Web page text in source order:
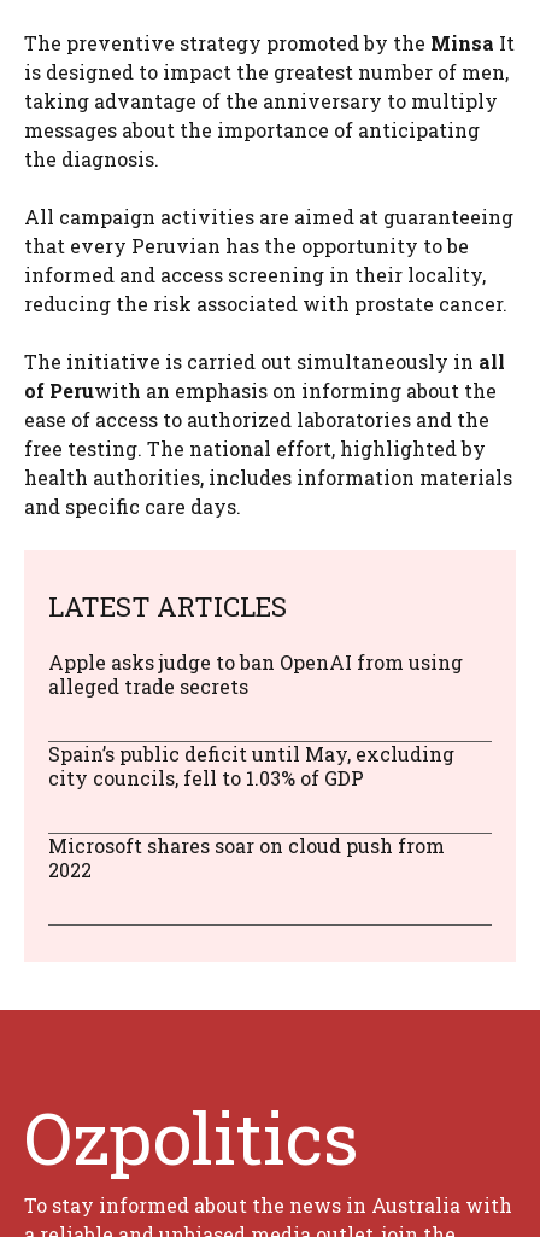
The preventive strategy promoted by the Minsa It
is designed to impact the greatest number of men,
taking advantage of the anniversary to multiply
messages about the importance of anticipating
the diagnosis.
All campaign activities are aimed at guaranteeing
that every Peruvian has the opportunity to be
informed and access screening in their locality,
reducing the risk associated with prostate cancer.
The initiative is carried out simultaneously in all
of Peruwith an emphasis on informing about the
ease of access to authorized laboratories and the
free testing. The national effort, highlighted by
health authorities, includes information materials
and specific care days.
LATEST ARTICLES
Apple asks judge to ban OpenAI from using
alleged trade secrets
Spain’s public deficit until May, excluding
city councils, fell to 1.03% of GDP
Microsoft shares soar on cloud push from
2022
Ozpolitics
To stay informed about the news in Australia with